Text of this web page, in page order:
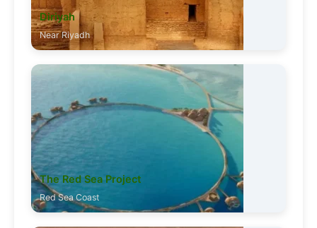
Diriyah
Near Riyadh
The Red Sea Project
Red Sea Coast